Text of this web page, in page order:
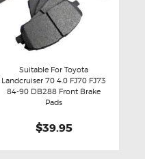
Buy now Details
Suitable For Toyota
Landcruiser 70 4.0 FJ70 FJ73
84-90 DB288 Front Brake
Pads
$39.95